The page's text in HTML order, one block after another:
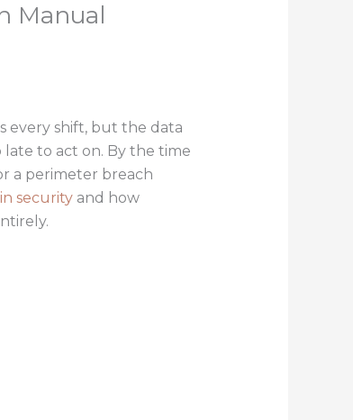
Manual
every shift, but the data
to act on. By the time
a perimeter breach
securityand how